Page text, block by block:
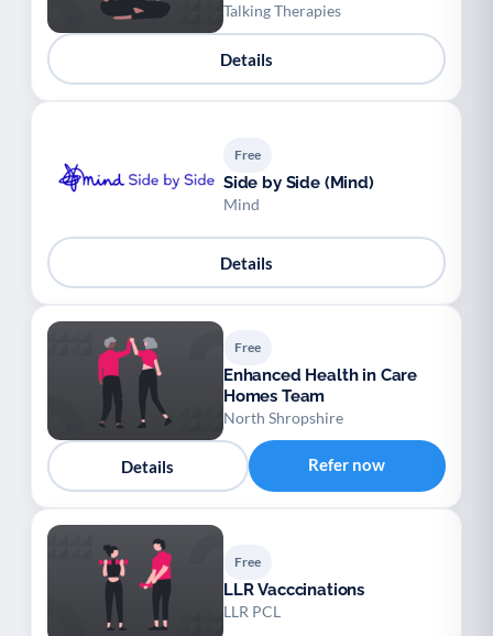
Talking Therapies
Details
Free
Side by Side (Mind)
Mind
Details
Free
Enhanced Health in Care
Homes Team
North Shropshire
Details Refer now
Free
LLR Vacccinations
LLR PCL